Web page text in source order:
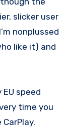
slicker user
nonplussed
like it) and
speed
time you